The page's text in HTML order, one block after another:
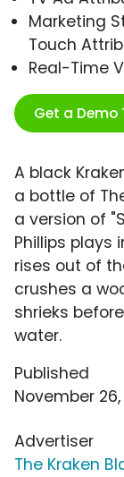
Marketing
Touch
Real-Time
Get a Demo
A black
a bottle of
a version of
Phillips plays
rises out of
crushes a
shrieks
water.
Published
November 26,
Advertiser
The Kraken